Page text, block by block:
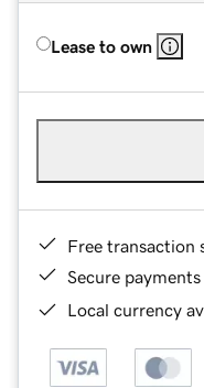
Lease to own
Free transaction
Secure payments
Local currency